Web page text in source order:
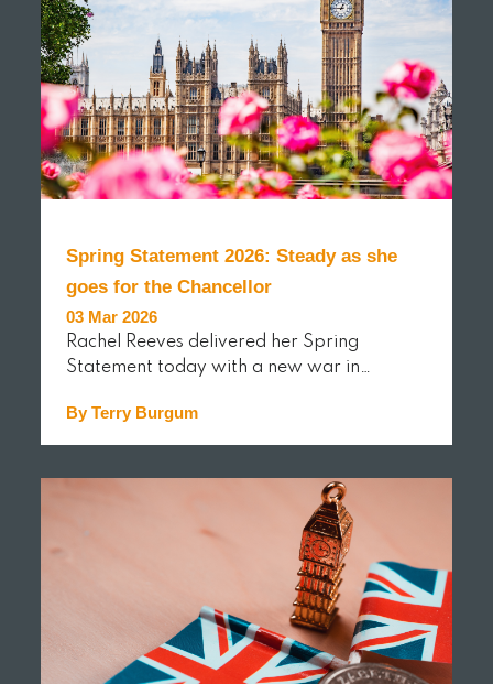
Spring Statement 2026: Steady as she
goes for the Chancellor
03 Mar 2026
Rachel Reeves delivered her Spring
Statement today with a new war in…
By Terry Burgum
READ MORE